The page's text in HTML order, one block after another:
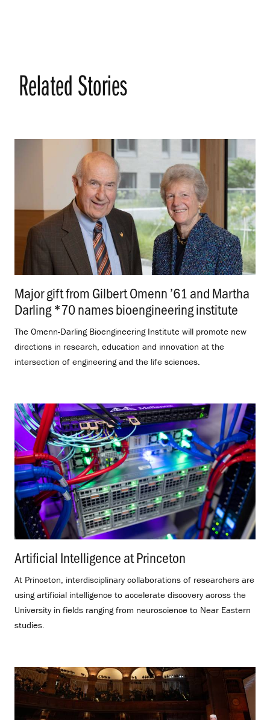
Related Stories
Major gift from Gilbert Omenn ’61 and Martha
Darling *70 names bioengineering institute
The Omenn-Darling Bioengineering Institute will promote new
directions in research, education and innovation at the
intersection of engineering and the life sciences.
Artificial Intelligence at Princeton
At Princeton, interdisciplinary collaborations of researchers are
using artificial intelligence to accelerate discovery across the
University in fields ranging from neuroscience to Near Eastern
studies.